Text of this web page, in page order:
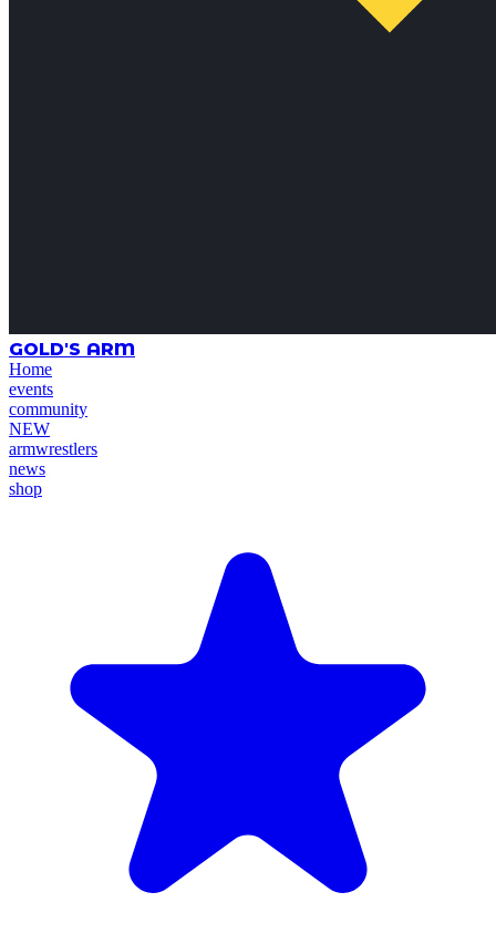
GOLD'S ARM
Home
events
community
NEW
armwrestlers
news
shop